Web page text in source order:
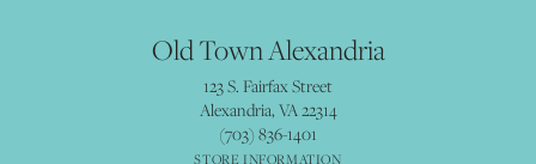
Old Town Alexandria
123 S. Fairfax Street
Alexandria, VA 22314
(703) 836-1401
STORE INFORMATION